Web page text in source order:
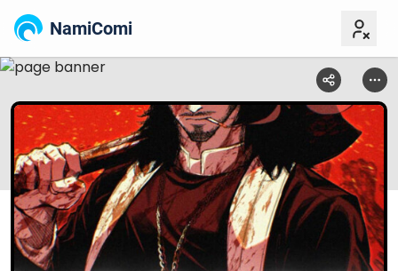
NamiComi